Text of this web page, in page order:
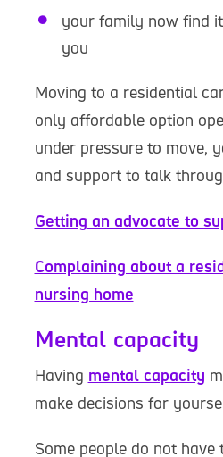
your family now find
you
Moving to a residential
only affordable option
under pressure to move,
and support to talk
Getting an advocate to
Complaining about a
nursing home
Mental capacity
Having mental capacity
make decisions for
Some people do not